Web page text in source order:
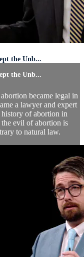
the Unb...
the Unb...
became legal in
a lawyer and expert
of abortion in
evil of abortion is
to natural law.